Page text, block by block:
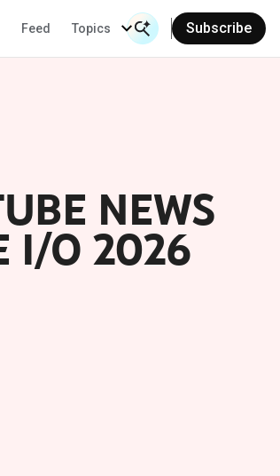
Feed Topics
Search Input
Subscribe
NEWS
I/O 2026